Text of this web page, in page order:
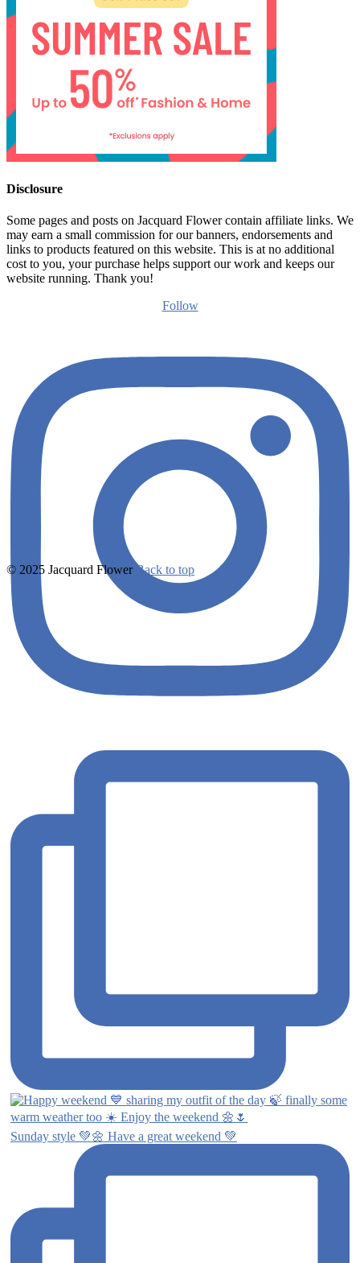
Disclosure
Some pages and posts on Jacquard Flower contain affiliate links. We
may earn a small commission for our banners, endorsements and
links to products featured on this website. This is at no additional
cost to you, your purchase helps support our work and keeps our
website running. Thank you!
Follow
Sunday style 💚🌼 Have a great weekend 💚
© 2025 Jacquard Flower Back to top